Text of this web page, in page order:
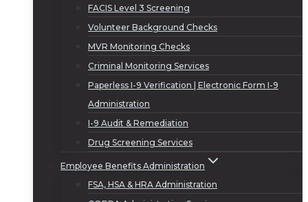
FACIS Level 3 Screening
Volunteer Background Checks
MVR Monitoring Checks
Criminal Monitoring Services
Paperless I-9 Verification | Electronic Form I-9
Administration
I-9 Audit & Remediation
Drug Screening Services
Employee Benefits Administration
FSA, HSA & HRA Administration